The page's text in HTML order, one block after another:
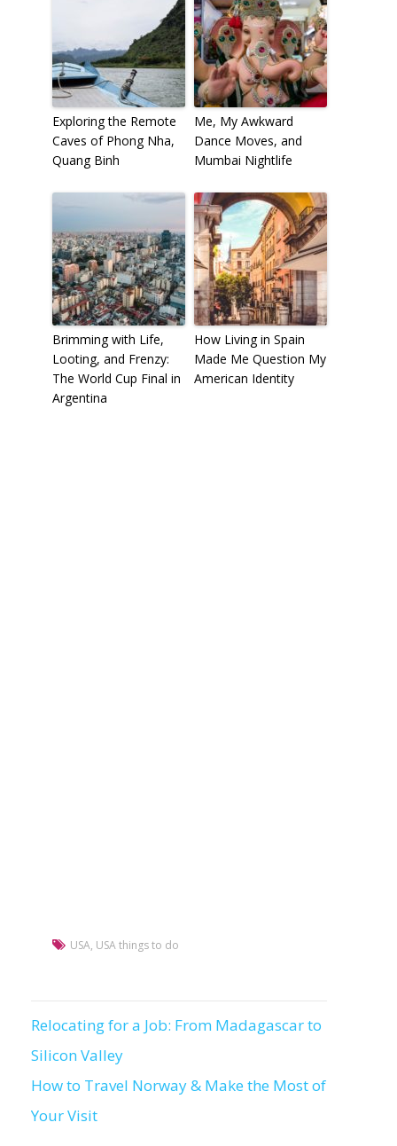
Exploring the Remote
Caves of Phong Nha,
Quang Binh
Me, My Awkward
Dance Moves, and
Mumbai Nightlife
Brimming with Life,
Looting, and Frenzy:
The World Cup Final in
Argentina
How Living in Spain
Made Me Question My
American Identity
USA, USA things to do
Post
navigation
Relocating for a Job: From Madagascar to
Silicon Valley
How to Travel Norway & Make the Most of
Your Visit